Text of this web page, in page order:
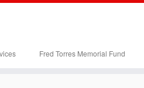
Fred Torres Memorial Fund